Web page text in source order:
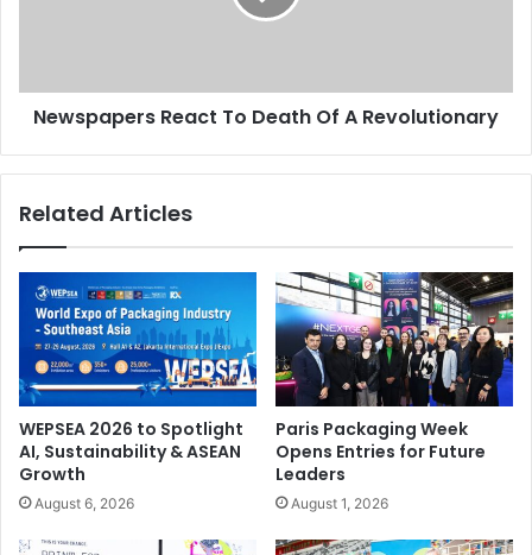
Newspapers React To Death Of A Revolutionary
Related Articles
WEPSEA 2026 to Spotlight
AI, Sustainability & ASEAN
Growth
August 6, 2026
Paris Packaging Week
Opens Entries for Future
Leaders
August 1, 2026